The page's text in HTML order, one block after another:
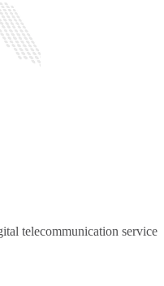
telecommunication service